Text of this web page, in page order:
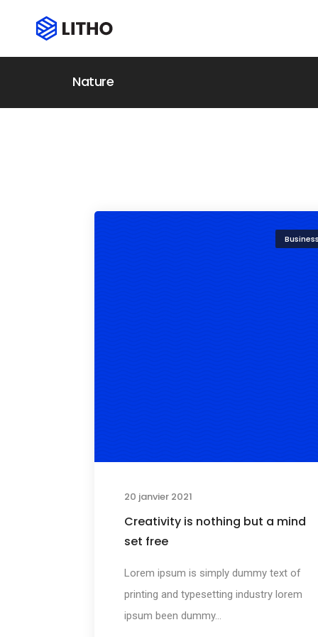
Nature
Business
20 janvier 2021
Creativity is nothing but a mind
set free
Lorem ipsum is simply dummy text of
printing and typesetting industry lorem
ipsum been dummy...